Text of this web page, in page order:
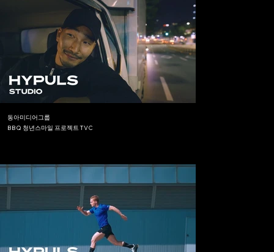
동아미디어그룹
BBQ 청년스마일 프로젝트 TVC